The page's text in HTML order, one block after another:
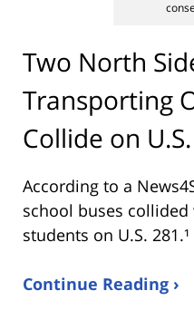
Two North
Transporting
Collide on
According to a
school buses
students on U.S. 281.¹
Continue Reading ›